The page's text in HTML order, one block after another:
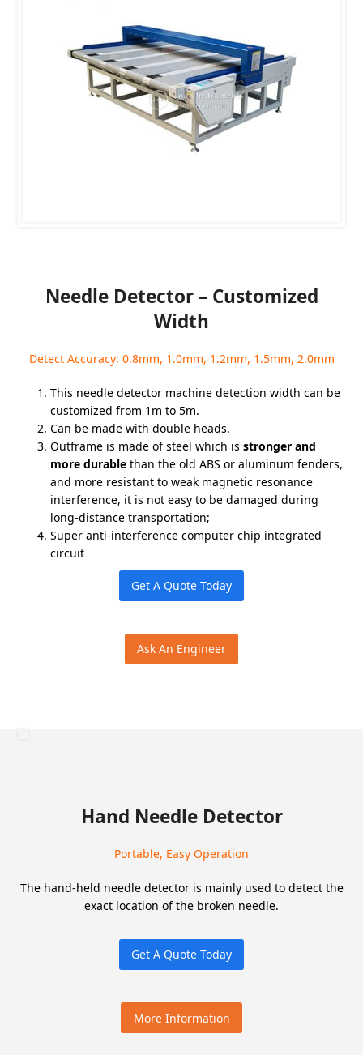
Needle Detector – Customized
Width
Detect Accuracy: 0.8mm, 1.0mm, 1.2mm, 1.5mm, 2.0mm
This needle detector machine detection width can be
customized from 1m to 5m.
Can be made with double heads.
Outframe is made of steel which isstronger and
more durable than the old ABS or aluminum fenders,
and more resistant to weak magnetic resonance
interference, it is not easy to be damaged during
long-distance transportation;
Super anti-interference computer chip integrated
circuit
Get A Quote Today
Ask An Engineer
Hand Needle Detector
Portable, Easy Operation
The hand-held needle detector is mainly used to detect the
exact location of the broken needle.
Get A Quote Today
More Information